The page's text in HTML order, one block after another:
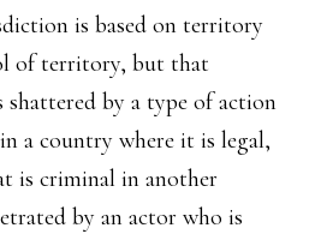
is based on territory
of territory, but that
by a type of action
a country where it is legal,
is criminal in another
by an actor who is